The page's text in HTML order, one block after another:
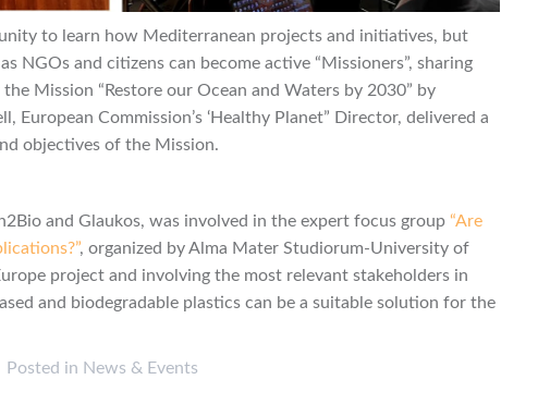
to learn how Mediterranean projects and initiatives, but
NGOs and citizens can become active “Missioners”, sharing
Mission “Restore our Ocean and Waters by 2030” by
European Commission’s ‘Healthy Planet” Director, delivered a
objectives of the Mission.
and Glaukos, was involved in the expert focus group “Are
, organized by Alma Mater Studiorum-University of
project and involving the most relevant stakeholders in
and biodegradable plastics can be a suitable solution for the
Posted in News & Events